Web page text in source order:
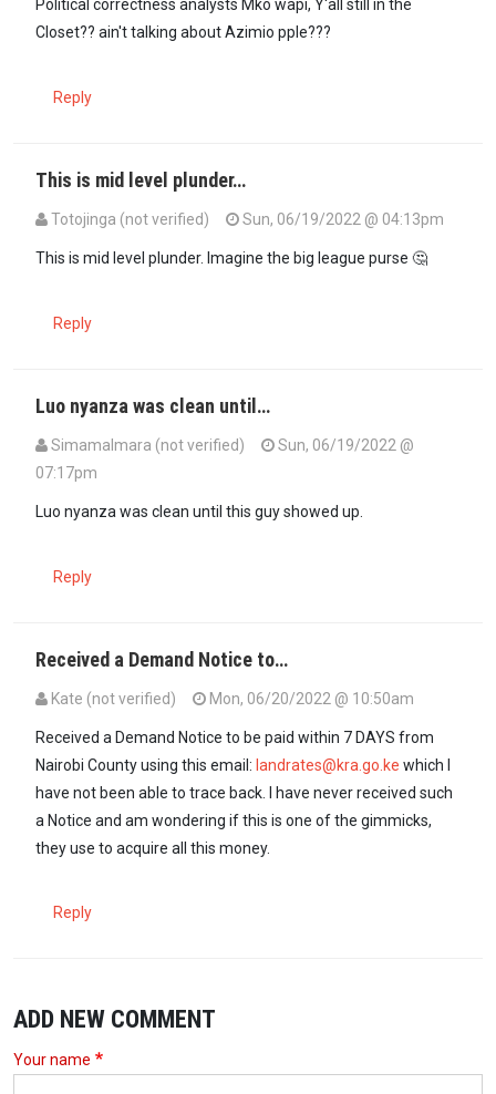
Political correctness analysts Mko wapi, Y'all still in the
Closet?? ain't talking about Azimio pple???
Reply
This is mid level plunder…
Totojinga (not verified) Sun, 06/19/2022 @ 04:13pm
This is mid level plunder. Imagine the big league purse 🤔
Reply
Luo nyanza was clean until…
SimamaImara (not verified)
Sun, 06/19/2022 @
07:17pm
Luo nyanza was clean until this guy showed up.
Reply
Received a Demand Notice to…
Kate (not verified) Mon, 06/20/2022 @ 10:50am
Received a Demand Notice to be paid within 7 DAYS from
Nairobi County using this email: landrates@kra.go.ke which I
have not been able to trace back. I have never received such
a Notice and am wondering if this is one of the gimmicks,
they use to acquire all this money.
Reply
ADD NEW COMMENT
Your name